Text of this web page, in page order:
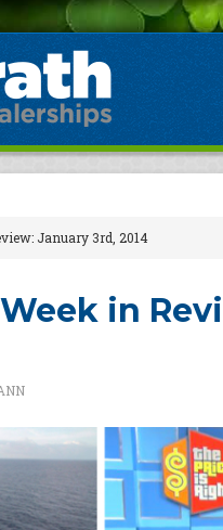
January 3rd, 2014
in